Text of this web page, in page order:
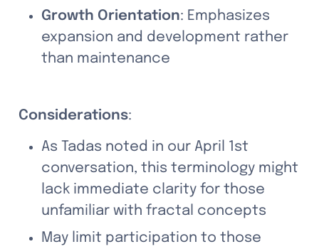
Growth Orientation: Emphasizes
expansion and development rather
than maintenance
Considerations:
As Tadas noted in our April 1st
conversation, this terminology might
lack immediate clarity for those
unfamiliar with fractal concepts
May limit participation to those